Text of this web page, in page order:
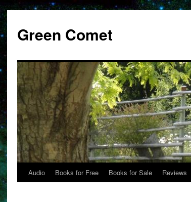
content
Green Comet
Audio Books for Free Books for Sale Reviews